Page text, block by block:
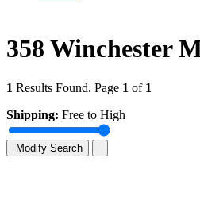
358 Winchester
1 Results Found. Page 1 of 1
Shipping: Free to High
Modify Search